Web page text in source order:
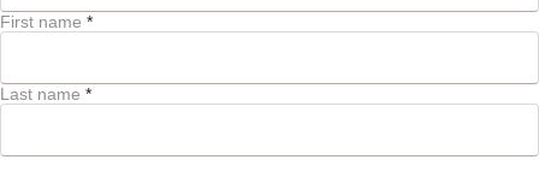
First name *
Last name *